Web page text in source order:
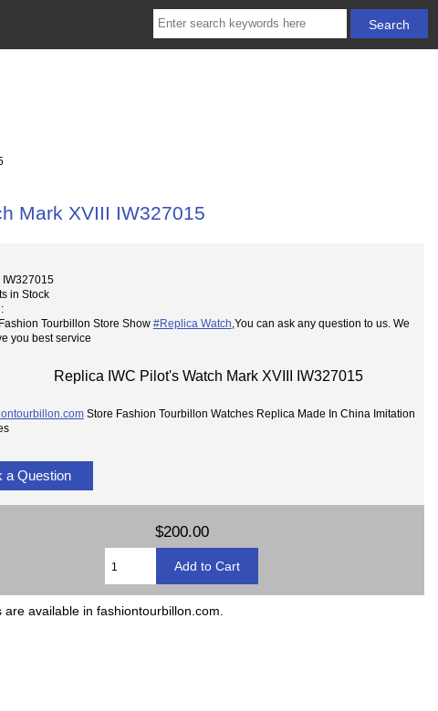
Mark XVIII IW327015
IW327015
in Stock
Tourbillon Store Show #Replica Watch ,You can ask any question to us. We
you best service
Replica IWC Pilot's Watch Mark XVIII IW327015
Store Fashion Tourbillon Watches Replica Made In China Imitation
a Question
$200.00
available in fashiontourbillon.com.